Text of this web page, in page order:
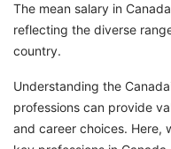
The mean salary in
reflecting the diverse
country.
Understanding the
professions can provide
and career choices. Here,